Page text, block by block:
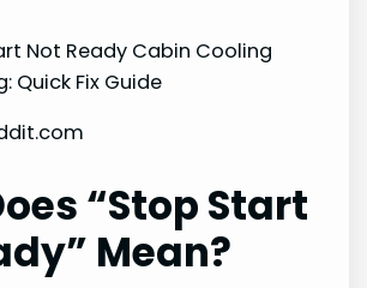
“Stop Start
Mean?